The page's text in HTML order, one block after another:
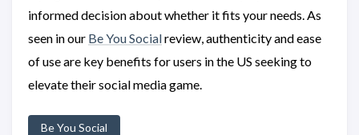
informed decision about whether it fits your needs. As
seen in our Be You Socialreview, authenticity and ease
of use are key benefits for users in the US seeking to
elevate their social media game.
Be You Social